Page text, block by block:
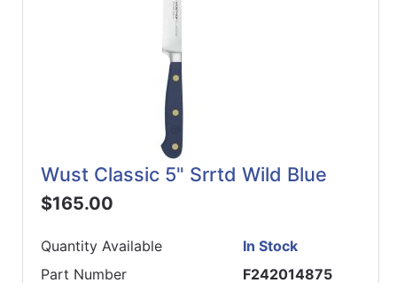
Wust Classic 5" Srrtd Wild Blue
$165.00
Quantity Available
In Stock
Part Number
F242014875